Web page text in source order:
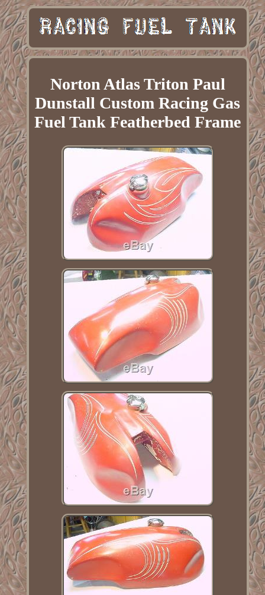
Norton Atlas Triton Paul
Dunstall Custom Racing Gas
Fuel Tank Featherbed Frame